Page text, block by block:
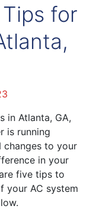
for
in Atlanta, GA,
is running
changes to your
in your
five tips to
your AC system